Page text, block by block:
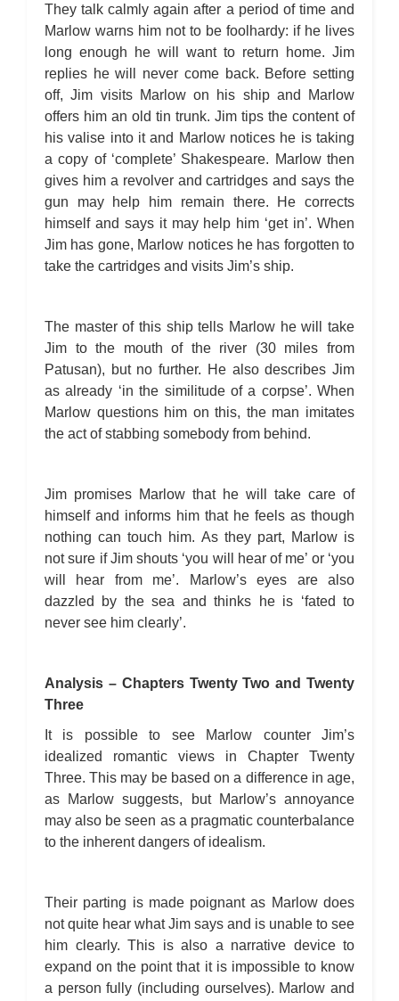
They talk calmly again after a period of time and
Marlow warns him not to be foolhardy: if he lives
long enough he will want to return home. Jim
replies he will never come back. Before setting
off, Jim visits Marlow on his ship and Marlow
offers him an old tin trunk. Jim tips the content of
his valise into it and Marlow notices he is taking
a copy of ‘complete’ Shakespeare. Marlow then
gives him a revolver and cartridges and says the
gun may help him remain there. He corrects
himself and says it may help him ‘get in’. When
Jim has gone, Marlow notices he has forgotten to
take the cartridges and visits Jim’s ship.
The master of this ship tells Marlow he will take
Jim to the mouth of the river (30 miles from
Patusan), but no further. He also describes Jim
as already ‘in the similitude of a corpse’. When
Marlow questions him on this, the man imitates
the act of stabbing somebody from behind.
Jim promises Marlow that he will take care of
himself and informs him that he feels as though
nothing can touch him. As they part, Marlow is
not sure if Jim shouts ‘you will hear of me’ or ‘you
will hear from me’. Marlow’s eyes are also
dazzled by the sea and thinks he is ‘fated to
never see him clearly’.
Analysis – Chapters Twenty Two and Twenty
Three
It is possible to see Marlow counter Jim’s
idealized romantic views in Chapter Twenty
Three. This may be based on a difference in age,
as Marlow suggests, but Marlow’s annoyance
may also be seen as a pragmatic counterbalance
to the inherent dangers of idealism.
Their parting is made poignant as Marlow does
not quite hear what Jim says and is unable to see
him clearly. This is also a narrative device to
expand on the point that it is impossible to know
a person fully (including ourselves). Marlow and